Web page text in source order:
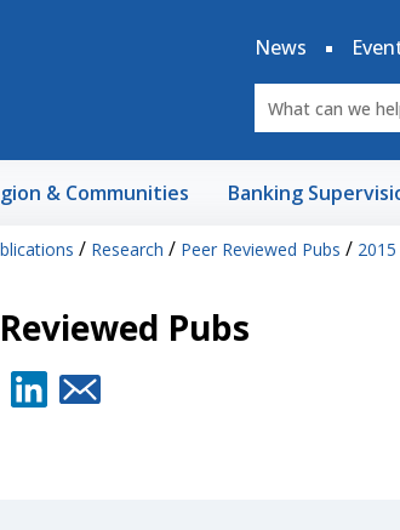
News
& Communities Banking
/ Research / Peer Reviewed Pubs / 2015
Pubs